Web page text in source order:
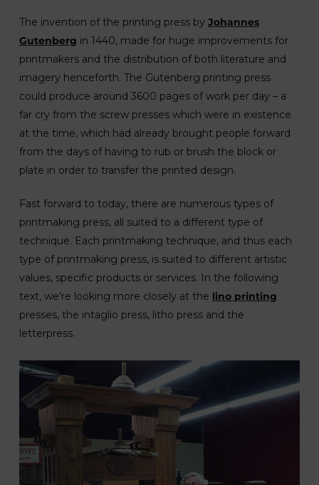
The invention of the printing press by Johannes
Gutenberg in 1440, made for huge improvements for
printmakers and the distribution of both literature and
imagery henceforth. The Gutenberg printing press
could produce around 3600 pages of work per day – a
far cry from the screw presses which were in existence
at the time, which had already brought people forward
from the days of having to rub or brush the block or
plate in order to transfer the printed design.
Fast forward to today, there are numerous types of
printmaking press, all suited to a different type of
technique. Each printmaking technique, and thus each
type of printmaking press, is suited to different artistic
values, specific products or services. In the following
text, we’re looking more closely at the lino printing
presses, the intaglio press, litho press and the
letterpress.